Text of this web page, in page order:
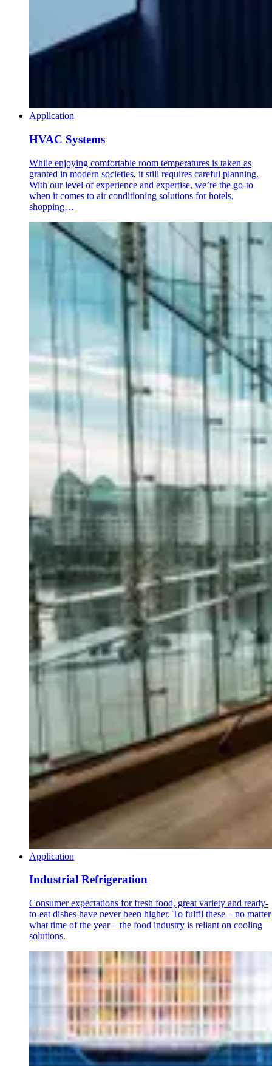
Application
HVAC Systems
While enjoying comfortable room temperatures is taken as
granted in modern societies, it still requires careful planning.
With our level of experience and expertise, we’re the go-to
when it comes to air conditioning solutions for hotels,
shopping…
Application
Industrial Refrigeration
Consumer expectations for fresh food, great variety and ready-
to-eat dishes have never been higher. To fulfil these – no matter
what time of the year – the food industry is reliant on cooling
solutions.